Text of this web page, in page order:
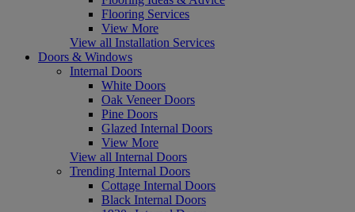
Flooring Services
View More
View all Installation Services
Doors & Windows
Internal Doors
White Doors
Oak Veneer Doors
Pine Doors
Glazed Internal Doors
View More
View all Internal Doors
Trending Internal Doors
Cottage Internal Doors
Black Internal Doors